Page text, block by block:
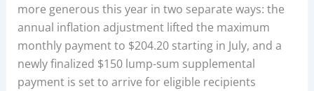
more generous this year in two separate ways: the
annual inflation adjustment lifted the maximum
monthly payment to $204.20 starting in July, and a
newly finalized $150 lump-sum supplemental
payment is set to arrive for eligible recipients